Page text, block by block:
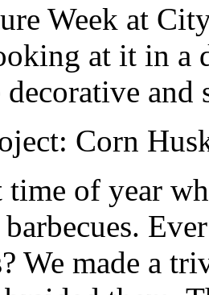
Week at
at it in a
decorative
Corn
of year
We made a